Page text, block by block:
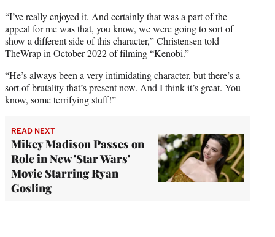
“I’ve really enjoyed it. And certainly that was a part of the
appeal for me was that, you know, we were going to sort of
show a different side of this character,” Christensen told
TheWrap in October 2022 of filming “Kenobi.”
“He’s always been a very intimidating character, but there’s a
sort of brutality that’s present now. And I think it’s great. You
know, some terrifying stuff!”
READ NEXT
Mikey Madison Passes on
Role in New 'Star Wars'
Movie Starring Ryan
Gosling